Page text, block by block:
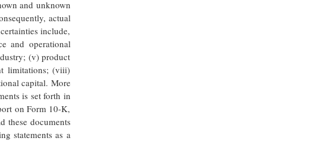
and unknown
actual
include,
and operational
(v) product
limitations; (viii)
capital. More
is set forth in
on Form 10-K,
these documents
statements as a